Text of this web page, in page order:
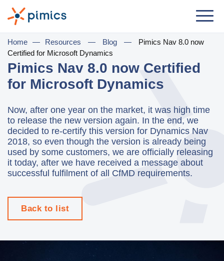
Solution
By Role
Product Manager
IT Manager
General Manager
By Business Need
e-Commerce
Home — Resources — Blog —
Pimics Nav 8.0 now
Certified for Microsoft Dynamics
Pimics Nav 8.0 now Certified
for Microsoft Dynamics
Now, after one year on the market, it was high time
to release the new version again. In the end, we
decided to re-certify this version for Dynamics Nav
2018, so even though the version is already being
used by some customers, we are officially releasing
it today, after we have received a message about
successful fulfilment of all CfMD requirements.
Back to list